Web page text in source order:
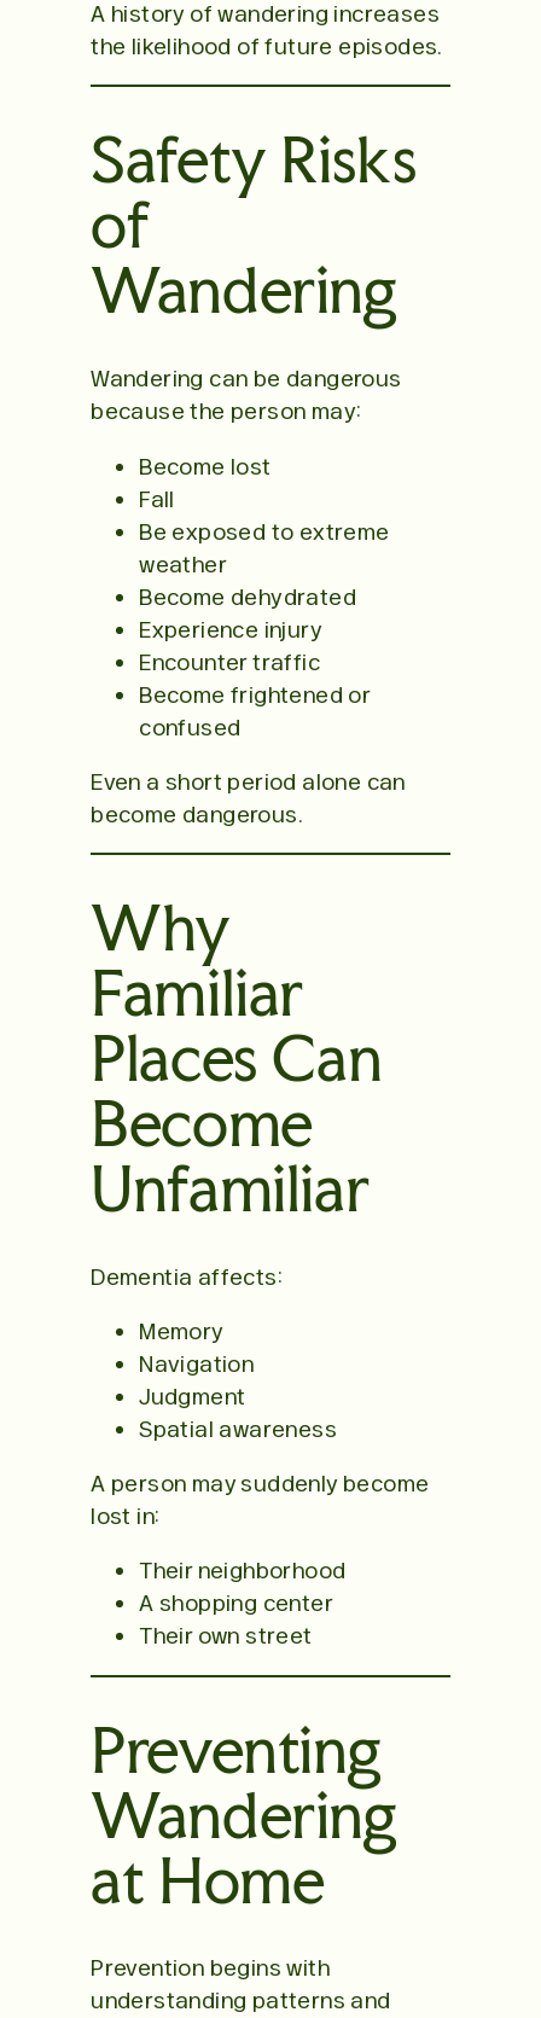
A history of wandering increases
the likelihood of future episodes.
Safety Risks
of
Wandering
Wandering can be dangerous
because the person may:
Become lost
Fall
Be exposed to extreme
weather
Become dehydrated
Experience injury
Encounter traffic
Become frightened or
confused
Even a short period alone can
become dangerous.
Why
Familiar
Places Can
Become
Unfamiliar
Dementia affects:
Memory
Navigation
Judgment
Spatial awareness
A person may suddenly become
lost in:
Their neighborhood
A shopping center
Their own street
Preventing
Wandering
at Home
Prevention begins with
understanding patterns and